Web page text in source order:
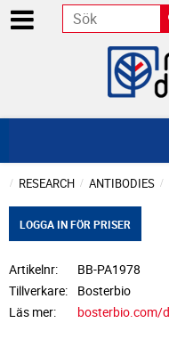
RESEARCH ANTIBODIES
LOGGA IN FÖR PRISER
Artikelnr
BB-PA1978
Tillverkare
Bosterbio
Läs mer
bosterbio.com/